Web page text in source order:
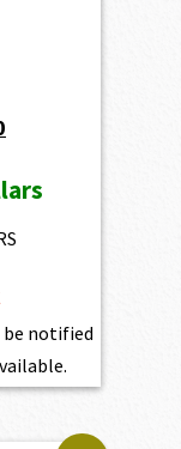
is:
$2,928.60.
notified